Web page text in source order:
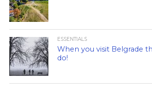
ESSENTIALS
When you visit Belgrade
do!